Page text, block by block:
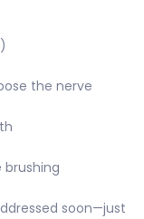
the nerve
brushing
soon—just